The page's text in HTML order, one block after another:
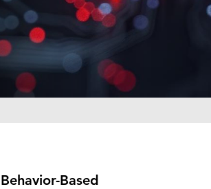
Behavior-Based